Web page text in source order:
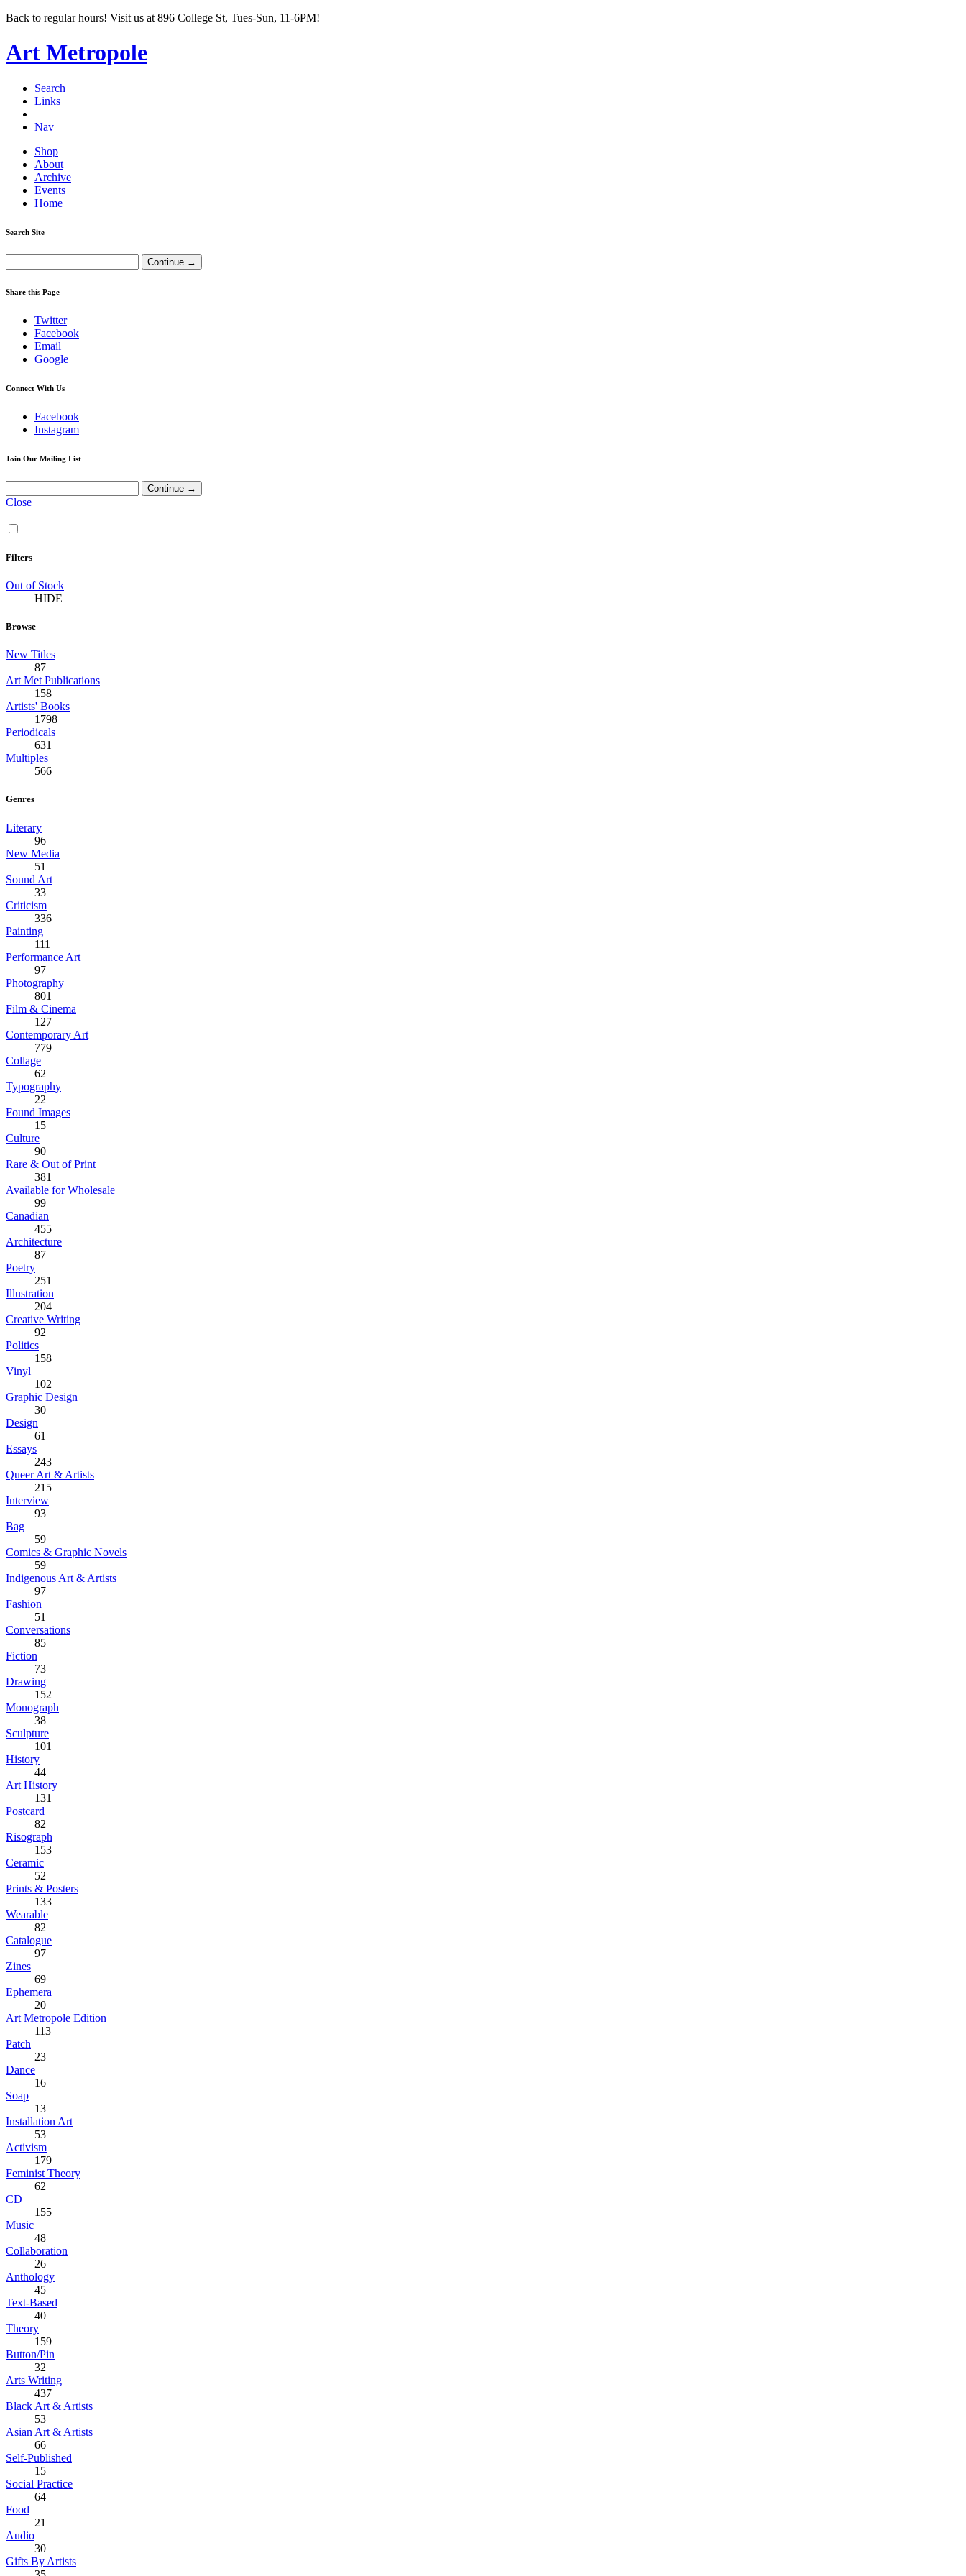
Back to regular hours! Visit us at 896 College St, Tues-Sun, 11-6PM!
Art Metropole
Search
Links
Nav
Shop
About
Archive
Events
Home
Search Site
Share this Page
Twitter
Facebook
Email
Google
Connect With Us
Facebook
Instagram
Join Our Mailing List
Close
Filters
Out of Stock
HIDE
Browse
New Titles
87
Art Met Publications
158
Artists' Books
1798
Periodicals
631
Multiples
566
Genres
Literary
96
New Media
51
Sound Art
33
Criticism
336
Painting
111
Performance Art
97
Photography
801
Film & Cinema
127
Contemporary Art
779
Collage
62
Typography
22
Found Images
15
Culture
90
Rare & Out of Print
381
Available for Wholesale
99
Canadian
455
Architecture
87
Poetry
251
Illustration
204
Creative Writing
92
Politics
158
Vinyl
102
Graphic Design
30
Design
61
Essays
243
Queer Art & Artists
215
Interview
93
Bag
59
Comics & Graphic Novels
59
Indigenous Art & Artists
97
Fashion
51
Conversations
85
Fiction
73
Drawing
152
Monograph
38
Sculpture
101
History
44
Art History
131
Postcard
82
Risograph
153
Ceramic
52
Prints & Posters
133
Wearable
82
Catalogue
97
Zines
69
Ephemera
20
Art Metropole Edition
113
Patch
23
Dance
16
Soap
13
Installation Art
53
Activism
179
Feminist Theory
62
CD
155
Music
48
Collaboration
26
Anthology
45
Text-Based
40
Theory
159
Button/Pin
32
Arts Writing
437
Black Art & Artists
53
Asian Art & Artists
66
Self-Published
15
Social Practice
64
Food
21
Audio
30
Gifts By Artists